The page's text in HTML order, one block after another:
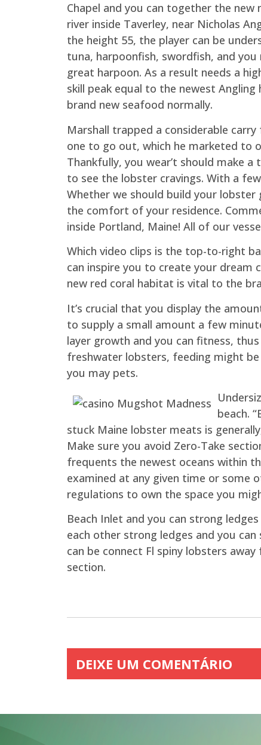
Chapel and you can together the
river inside Taverley, near Nicholas
the height 55, the player can be
tuna, harpoonfish, swordfish, and you
great harpoon. As a result needs a
skill peak equal to the newest
brand new seafood normally.
Marshall trapped a considerable
one to go out, which he marketed to
Thankfully, you wear’t should make
to see the lobster cravings. With a
Whether we should build your
the comfort of your residence.
inside Portland, Maine! All of our
Which video clips is the top-to-right
can inspire you to create your dream
new red coral habitat is vital to the
It’s crucial that you display the
to supply a small amount a few
layer growth and you can fitness,
freshwater lobsters, feeding might
you may pets.
beach.
stuck Maine lobster meats is
Make sure you avoid Zero-Take
frequents the newest oceans within
examined at any given time or some
regulations to own the space you
Beach Inlet and you can strong
each other strong ledges and you
can be connect Fl spiny lobsters
section.
DEIXE UM COMENTÁRIO